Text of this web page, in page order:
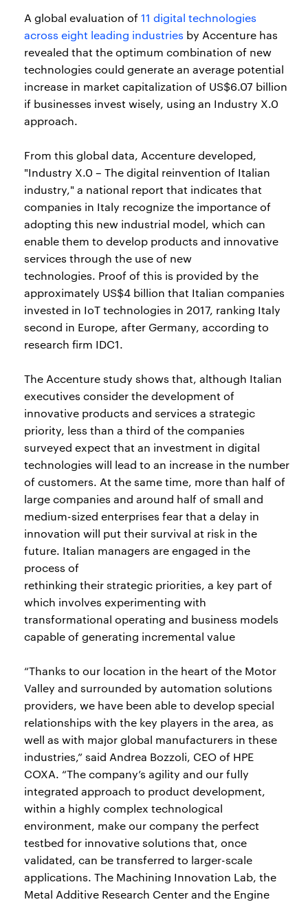
A global evaluation of11 digital technologies
across eight leading industries by Accenture has
revealed that the optimum combination of new
technologies could generate an average potential
increase in market capitalization of US$6.07 billion
if businesses invest wisely, using an Industry X.0
approach.
From this global data, Accenture developed,
"Industry X.0 – The digital reinvention of Italian
industry," a national report that indicates that
companies in Italy recognize the importance of
adopting this new industrial model, which can
enable them to develop products and innovative
services through the use of new
technologies. Proof of this is provided by the
approximately US$4 billion that Italian companies
invested in IoT technologies in 2017, ranking Italy
second in Europe, after Germany, according to
research firm IDC1.
The Accenture study shows that, although Italian
executives consider the development of
innovative products and services a strategic
priority, less than a third of the companies
surveyed expect that an investment in digital
technologies will lead to an increase in the number
of customers. At the same time, more than half of
large companies and around half of small and
medium-sized enterprises fear that a delay in
innovation will put their survival at risk in the
future. Italian managers are engaged in the
process of
rethinking their strategic priorities, a key part of
which involves experimenting with
transformational operating and business models
capable of generating incremental value
“Thanks to our location in the heart of the Motor
Valley and surrounded by automation solutions
providers, we have been able to develop special
relationships with the key players in the area, as
well as with major global manufacturers in these
industries,” said Andrea Bozzoli, CEO of HPE
COXA. “The company’s agility and our fully
integrated approach to product development,
within a highly complex technological
environment, make our company the perfect
testbed for innovative solutions that, once
validated, can be transferred to larger-scale
applications. The Machining Innovation Lab, the
Metal Additive Research Center and the Engine